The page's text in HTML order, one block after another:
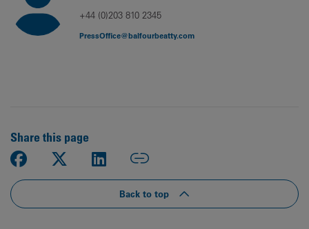
+44 (0)203 810 2345
PressOffice@balfourbeatty.com
Share this page
Back to top